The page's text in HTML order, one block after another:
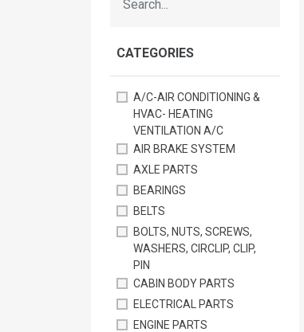
CATEGORIES
A/C-AIR CONDITIONING &
HVAC- HEATING
VENTILATION A/C
AIR BRAKE SYSTEM
AXLE PARTS
BEARINGS
BELTS
BOLTS, NUTS, SCREWS,
WASHERS, CIRCLIP, CLIP,
PIN
CABIN BODY PARTS
ELECTRICAL PARTS
ENGINE PARTS